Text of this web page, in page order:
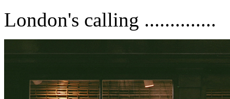
London's calling ..............